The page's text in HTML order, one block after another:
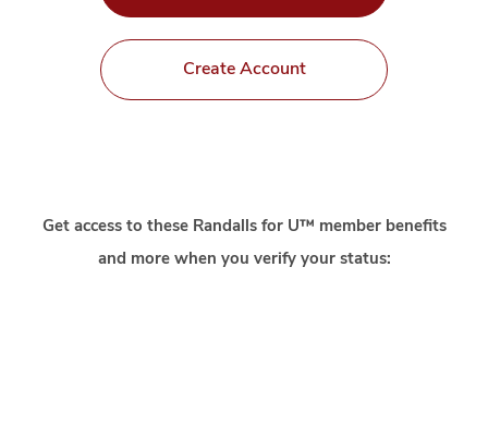
Create Account
Get access to these Randalls for U™ member benefits
and more when you verify your status: